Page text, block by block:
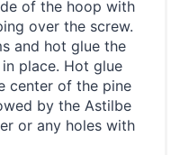
of the hoop with
over the screw.
and hot glue the
place. Hot glue
center of the pine
by the Astilbe
or any holes with